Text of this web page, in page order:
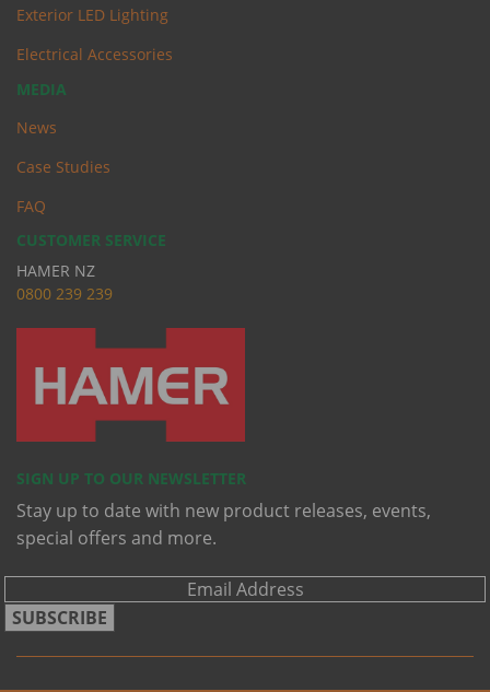
Exterior LED Lighting
Electrical Accessories
MEDIA
News
Case Studies
FAQ
CUSTOMER SERVICE
HAMER NZ
0800 239 239
SIGN UP TO OUR NEWSLETTER
Stay up to date with new product releases, events,
special offers and more.
SUBSCRIBE